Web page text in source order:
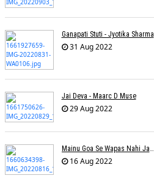
Ganapati Stuti - Jyotika Sharma
31 Aug 2022
Jai Deva - Maarc D Muse
29 Aug 2022
16 Aug 2022